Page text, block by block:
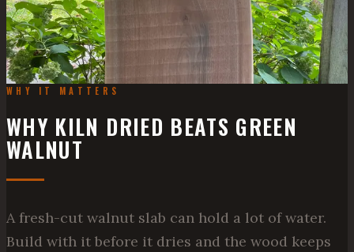
WHY IT MATTERS
WHY KILN DRIED BEATS GREEN
WALNUT
A fresh-cut walnut slab can hold a lot of water.
Build with it before it dries and the wood keeps